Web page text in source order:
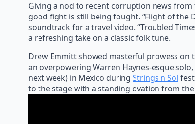
Giving a nod to recent corruption news from
good fight is still being fought. “Flight of the
soundtrack for a travel video. “Troubled
a refreshing take on a classic folk tune.
Drew Emmitt showed masterful prowess
an overpowering Warren Haynes-esque
next week) in Mexico duringStrings n Sol
to the stage with a standing ovation from